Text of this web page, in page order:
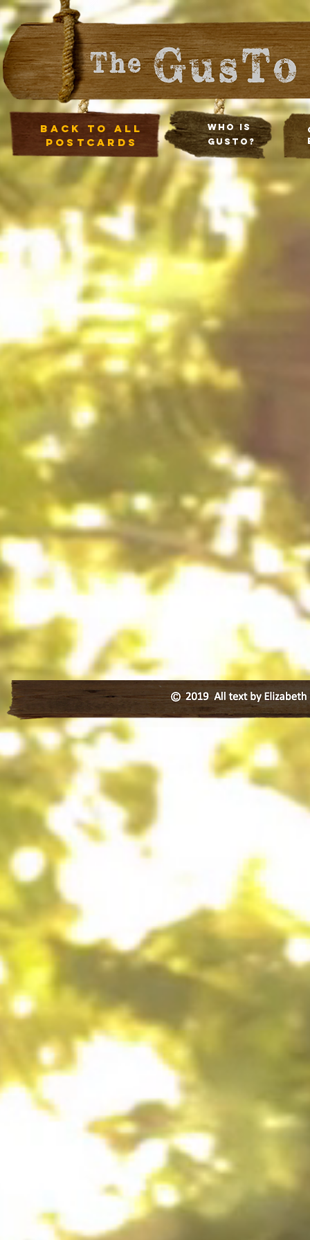
Who Is
Gusto?
Back to all
postcards